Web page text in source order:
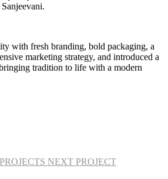
with fresh branding, bold packaging, a
marketing strategy, and introduced a
tradition to life with a modern
NEXT PROJECT